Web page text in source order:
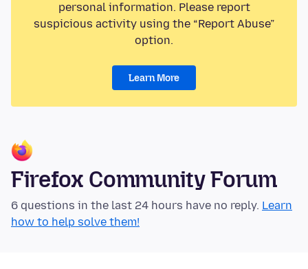
personal information. Please report
suspicious activity using the “Report Abuse”
option.
Learn More
Firefox Community Forum
6 questions in the last 24 hours have no reply. Learn
how to help solve them!